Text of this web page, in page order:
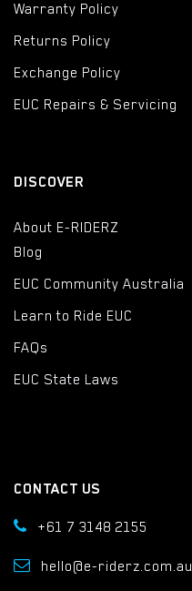
Warranty Policy
Returns Policy
Exchange Policy
EUC Repairs & Servicing
DISCOVER
About E-RIDERZ
Blog
EUC Community Australia
Learn to Ride EUC
FAQs
EUC State Laws
CONTACT US
+61 7 3148 2155
hello@e-riderz.com.au